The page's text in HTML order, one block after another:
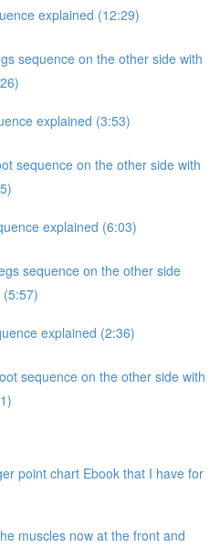
explained (12:29)
sequence on the other side with
explained (3:53)
sequence on the other side with
explained (6:03)
sequence on the other side
explained (2:36)
sequence on the other side with
point chart Ebook that I have for
muscles now at the front and